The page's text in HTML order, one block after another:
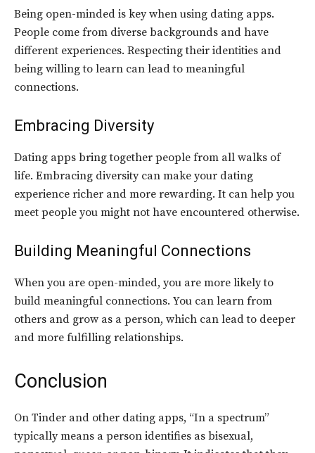
Being open-minded is key when using dating apps.
People come from diverse backgrounds and have
different experiences. Respecting their identities and
being willing to learn can lead to meaningful
connections.
Embracing Diversity
Dating apps bring together people from all walks of
life. Embracing diversity can make your dating
experience richer and more rewarding. It can help you
meet people you might not have encountered otherwise.
Building Meaningful Connections
When you are open-minded, you are more likely to
build meaningful connections. You can learn from
others and grow as a person, which can lead to deeper
and more fulfilling relationships.
Conclusion
On Tinder and other dating apps, “In a spectrum”
typically means a person identifies as bisexual,